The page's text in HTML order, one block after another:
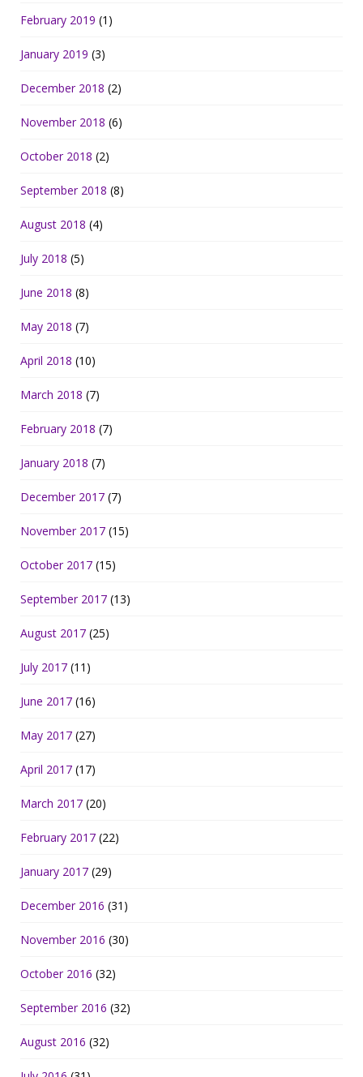
February 2019 (1)
January 2019 (3)
December 2018 (2)
November 2018 (6)
October 2018 (2)
September 2018 (8)
August 2018 (4)
July 2018 (5)
June 2018 (8)
May 2018 (7)
April 2018 (10)
March 2018 (7)
February 2018 (7)
January 2018 (7)
December 2017 (7)
November 2017 (15)
October 2017 (15)
September 2017 (13)
August 2017 (25)
July 2017 (11)
June 2017 (16)
May 2017 (27)
April 2017 (17)
March 2017 (20)
February 2017 (22)
January 2017 (29)
December 2016 (31)
November 2016 (30)
October 2016 (32)
September 2016 (32)
August 2016 (32)